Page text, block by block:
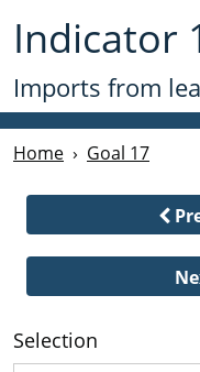
Indicator
Imports from
Home Goal 17
Selection